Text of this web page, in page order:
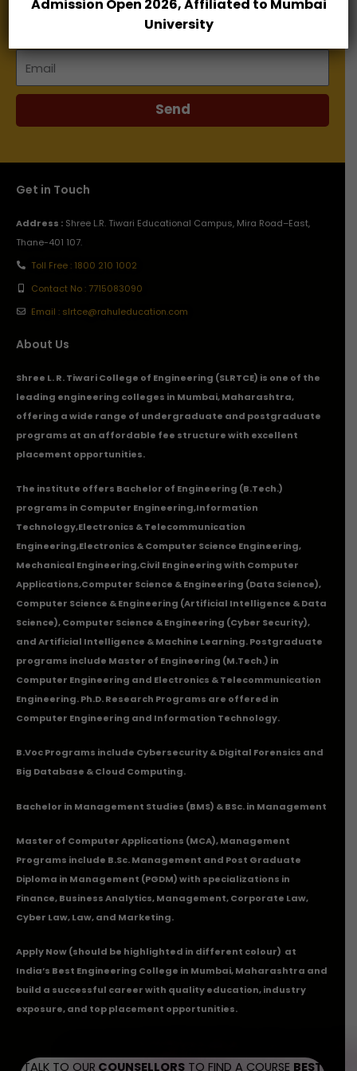
Name
Email
Send
Get in Touch
Address : Shree L.R. Tiwari Educational Campus, Mira Road–East,
Thane-401 107.
Toll Free : 1800 210 1002
Contact No : 7715083090
Email : slrtce@rahuleducation.com
About Us
Shree L. R. Tiwari College of Engineering (SLRTCE) is one of the
leading engineering colleges in Mumbai, Maharashtra,
offering a wide range of undergraduate and postgraduate
programs at an affordable fee structure with excellent
placement opportunities.
The institute offers Bachelor of Engineering (B.Tech.)
programs in Computer Engineering,Information
Technology,Electronics & Telecommunication
Engineering,Electronics & Computer Science Engineering,
Mechanical Engineering,Civil Engineering with Computer
Applications,Computer Science & Engineering (Data Science),
Computer Science & Engineering (Artificial Intelligence & Data
Science), Computer Science & Engineering (Cyber Security),
and Artificial Intelligence & Machine Learning. Postgraduate
programs include Master of Engineering (M.Tech.) in
Computer Engineering and Electronics & Telecommunication
Engineering. Ph.D. Research Programs are offered in
Computer Engineering and Information Technology.
B.Voc Programs include Cybersecurity & Digital Forensics and
Big Database & Cloud Computing.
Bachelor in Management Studies (BMS) & BSc. in Management
Master of Computer Applications (MCA), Management
Programs include B.Sc. Management and Post Graduate
Diploma in Management (PGDM) with specializations in
Finance, Business Analytics, Management, Corporate Law,
Cyber Law, Law, and Marketing.
Apply Now(should be highlighted in different colour) at
India’s Best Engineering College in Mumbai, Maharashtra and
build a successful career with quality education, industry
exposure, and top placement opportunities.
TALK TO OUR COUNSELLORSTO FIND A COURSE BEST
Admission Open 2026, Affiliated to Mumbai
University